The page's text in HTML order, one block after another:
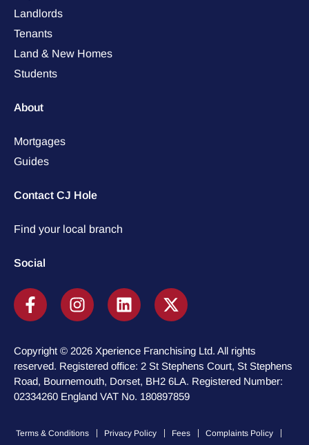
Landlords
Tenants
Land & New Homes
Students
About
Mortgages
Guides
Contact CJ Hole
Find your local branch
Social
Copyright © 2026 Xperience Franchising Ltd. All rights
reserved. Registered office: 2 St Stephens Court, St Stephens
Road, Bournemouth, Dorset, BH2 6LA. Registered Number:
02334260 England VAT No. 180897859
Terms & Conditions Privacy Policy Fees Complaints Policy